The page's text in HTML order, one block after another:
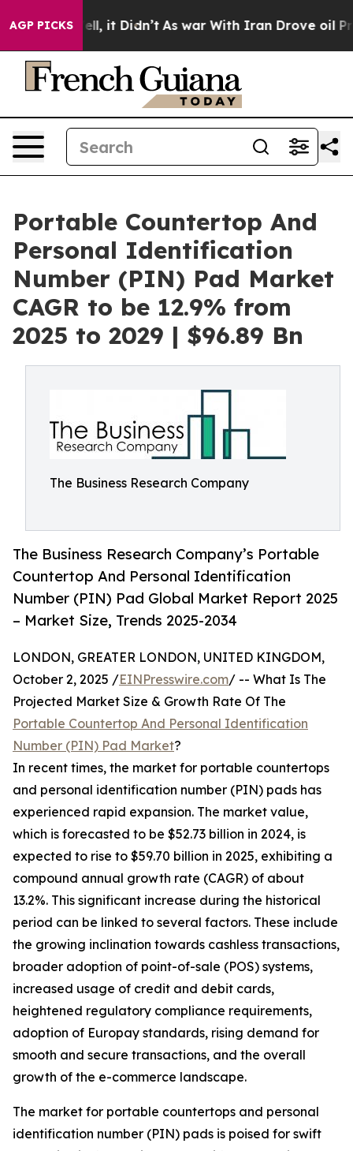
AGP PICKS
Well, it Didn’t As war With Iran Drove oil Prices
Portable Countertop And
Personal Identification
Number (PIN) Pad Market
CAGR to be 12.9% from
2025 to 2029 | $96.89 Bn
The Business Research Company
The Business Research Company’s Portable
Countertop And Personal Identification
Number (PIN) Pad Global Market Report 2025
– Market Size, Trends 2025-2034
LONDON, GREATER LONDON, UNITED KINGDOM,
October 2, 2025 /EINPresswire.com/ -- What Is The
Projected Market Size & Growth Rate Of The
Portable Countertop And Personal Identification
Number (PIN) Pad Market?
In recent times, the market for portable countertops
and personal identification number (PIN) pads has
experienced rapid expansion. The market value,
which is forecasted to be $52.73 billion in 2024, is
expected to rise to $59.70 billion in 2025, exhibiting a
compound annual growth rate (CAGR) of about
13.2%. This significant increase during the historical
period can be linked to several factors. These include
the growing inclination towards cashless transactions,
broader adoption of point-of-sale (POS) systems,
increased usage of credit and debit cards,
heightened regulatory compliance requirements,
adoption of Europay standards, rising demand for
smooth and secure transactions, and the overall
growth of the e-commerce landscape.
The market for portable countertops and personal
identification number (PIN) pads is poised for swift